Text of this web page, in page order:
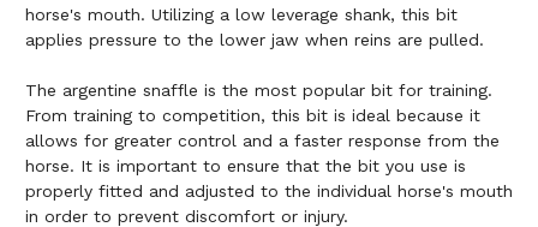
horse's mouth. Utilizing a low leverage shank, this bit
applies pressure to the lower jaw when reins are pulled.
The argentine snaffle is the most popular bit for training.
From training to competition, this bit is ideal because it
allows for greater control and a faster response from the
horse. It is important to ensure that the bit you use is
properly fitted and adjusted to the individual horse's mouth
in order to prevent discomfort or injury.